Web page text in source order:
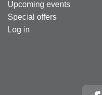
Upcoming events
Special offers
Log in